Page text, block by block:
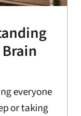
everyone
or taking